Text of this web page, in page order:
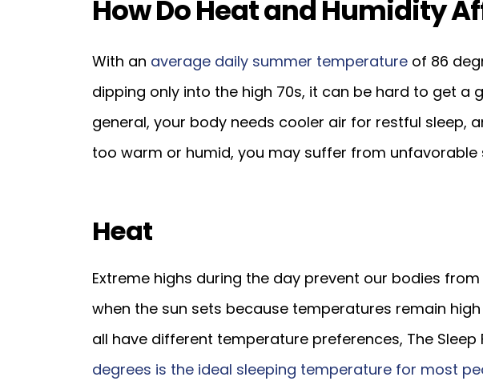
How Do Heat and Humidity
With an average daily summer temperatureof 86
dipping only into the high 70s, it can be hard to get a
general, your body needs cooler air for restful sleep,
too warm or humid, you may suffer from unfavorable
Heat
Extreme highs during the day prevent our bodies
when the sun sets because temperatures remain
all have different temperature preferences, The
degrees is the ideal sleeping temperature for most